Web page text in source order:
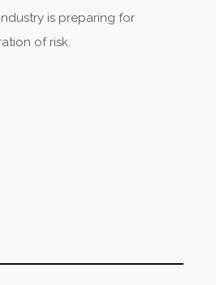
is preparing for
of risk.